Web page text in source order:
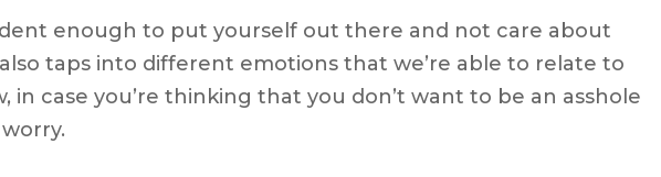
enough to put yourself out there and not care about
taps into different emotions that we’re able to relate to
in case you’re thinking that you don’t want to be an asshole